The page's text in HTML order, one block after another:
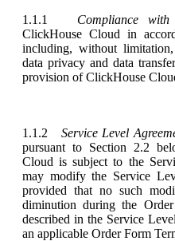
1.1.1 Compliance with
ClickHouse Cloud in
including, without
data privacy and data
provision of ClickHouse
1.1.2 Service Level
pursuant to Section 2.2
Cloud is subject to the
may modify the Service
provided that no such
diminution during the
described in the Service
an applicable Order Form